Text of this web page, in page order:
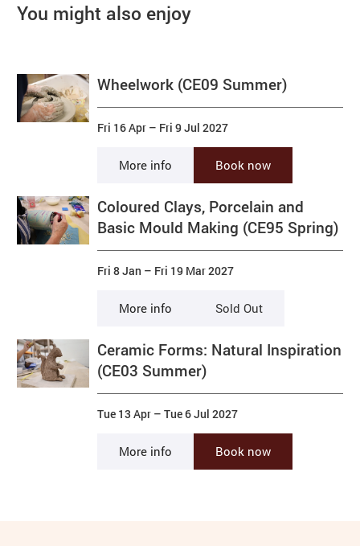
You might also enjoy
Wheelwork (CE09 Summer)
Fri 16 Apr – Fri 9 Jul 2027
More info Book now
Coloured Clays, Porcelain and
Basic Mould Making (CE95 Spring)
Fri 8 Jan – Fri 19 Mar 2027
More info Sold Out
Ceramic Forms: Natural Inspiration
(CE03 Summer)
Tue 13 Apr –Tue 6 Jul 2027
More info Book now